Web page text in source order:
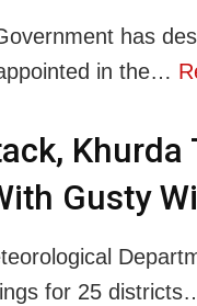
has
in the…
Khurda
Gusty
for 25